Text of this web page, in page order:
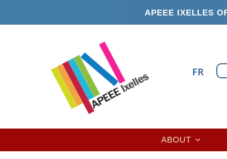
APEEE IXELLES
FR
navigation
ABOUT